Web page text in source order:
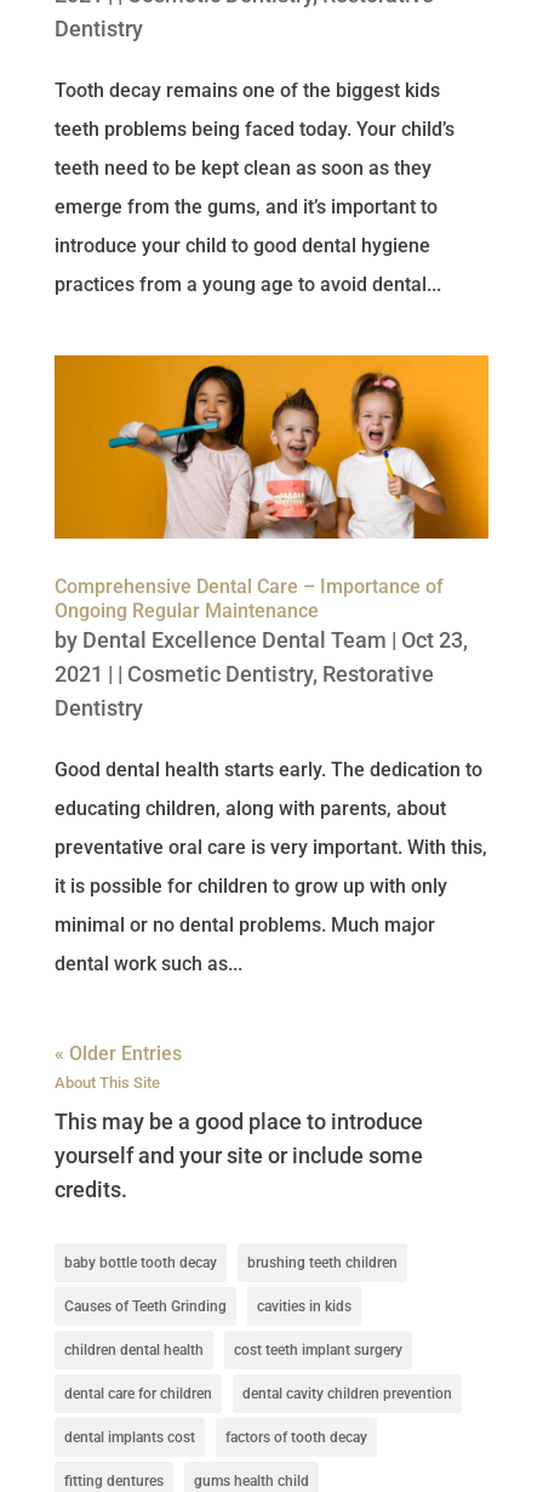
Dentistry
Tooth decay remains one of the biggest kids
teeth problems being faced today. Your child’s
teeth need to be kept clean as soon as they
emerge from the gums, and it’s important to
introduce your child to good dental hygiene
practices from a young age to avoid dental...
Comprehensive Dental Care – Importance of
Ongoing Regular Maintenance
by Dental Excellence Dental Team | Oct 23,
2021 | | Cosmetic Dentistry, Restorative
Dentistry
Good dental health starts early. The dedication to
educating children, along with parents, about
preventative oral care is very important. With this,
it is possible for children to grow up with only
minimal or no dental problems. Much major
dental work such as...
« Older Entries
About This Site
This may be a good place to introduce
yourself and your site or include some
credits.
baby bottle tooth decay brushing teeth children
Causes of Teeth Grinding cavities in kids
children dental health cost teeth implant surgery
dental care for children dental cavity children prevention
dental implants cost factors of tooth decay
fitting dentures gums health child